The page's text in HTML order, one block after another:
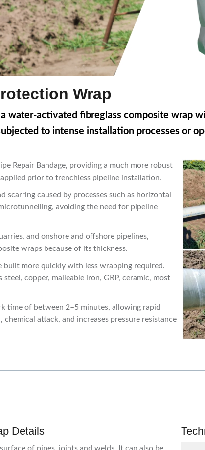
Wrap
water-activated fibreglass composite wrap
to intense installation processes or
Repair Bandage, providing a much more robust
prior to trenchless pipeline installation.
scarring caused by processes such as horizontal
avoiding the need for pipeline
and onshore and offshore pipelines,
wraps because of its thickness.
more quickly with less wrapping required.
copper, malleable iron, GRP, ceramic, most
time of between 2–5 minutes, allowing rapid
attack, and increases pressure resistance
Details
of pipes, joints and welds. It can also be